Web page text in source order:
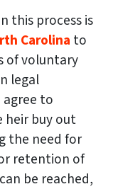
this process is
Carolina to
of voluntary
legal
to
heir buy out
the need for
retention of
be reached,